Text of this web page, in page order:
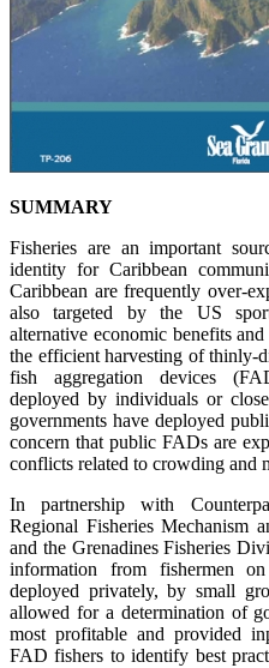
SUMMARY
Fisheries are an important
identity for Caribbean
Caribbean are frequently over-
also targeted by the US
alternative economic benefits
the efficient harvesting of thinly-
fish aggregation devices
deployed by individuals or
governments have deployed
concern that public FADs are
conflicts related to crowding and
In partnership with
Regional Fisheries Mechanism
and the Grenadines Fisheries
information from fishermen
deployed privately, by small
allowed for a determination of
most profitable and provided
FAD fishers to identify best